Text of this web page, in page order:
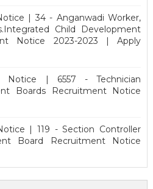
| 34 - Anganwadi Worker,
Child Development
Notice 2023-2023 | Apply
Notice | 6557 - Technician
Boards Recruitment Notice
| 119 - Section Controller
Board Recruitment Notice